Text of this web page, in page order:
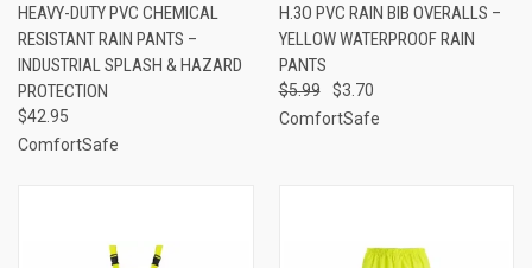
HEAVY-DUTY PVC CHEMICAL
RESISTANT RAIN PANTS –
INDUSTRIAL SPLASH & HAZARD
PROTECTION
$42.95
ComfortSafe
H.3O PVC RAIN BIB OVERALLS –
YELLOW WATERPROOF RAIN
PANTS
$5.99
$3.70
ComfortSafe